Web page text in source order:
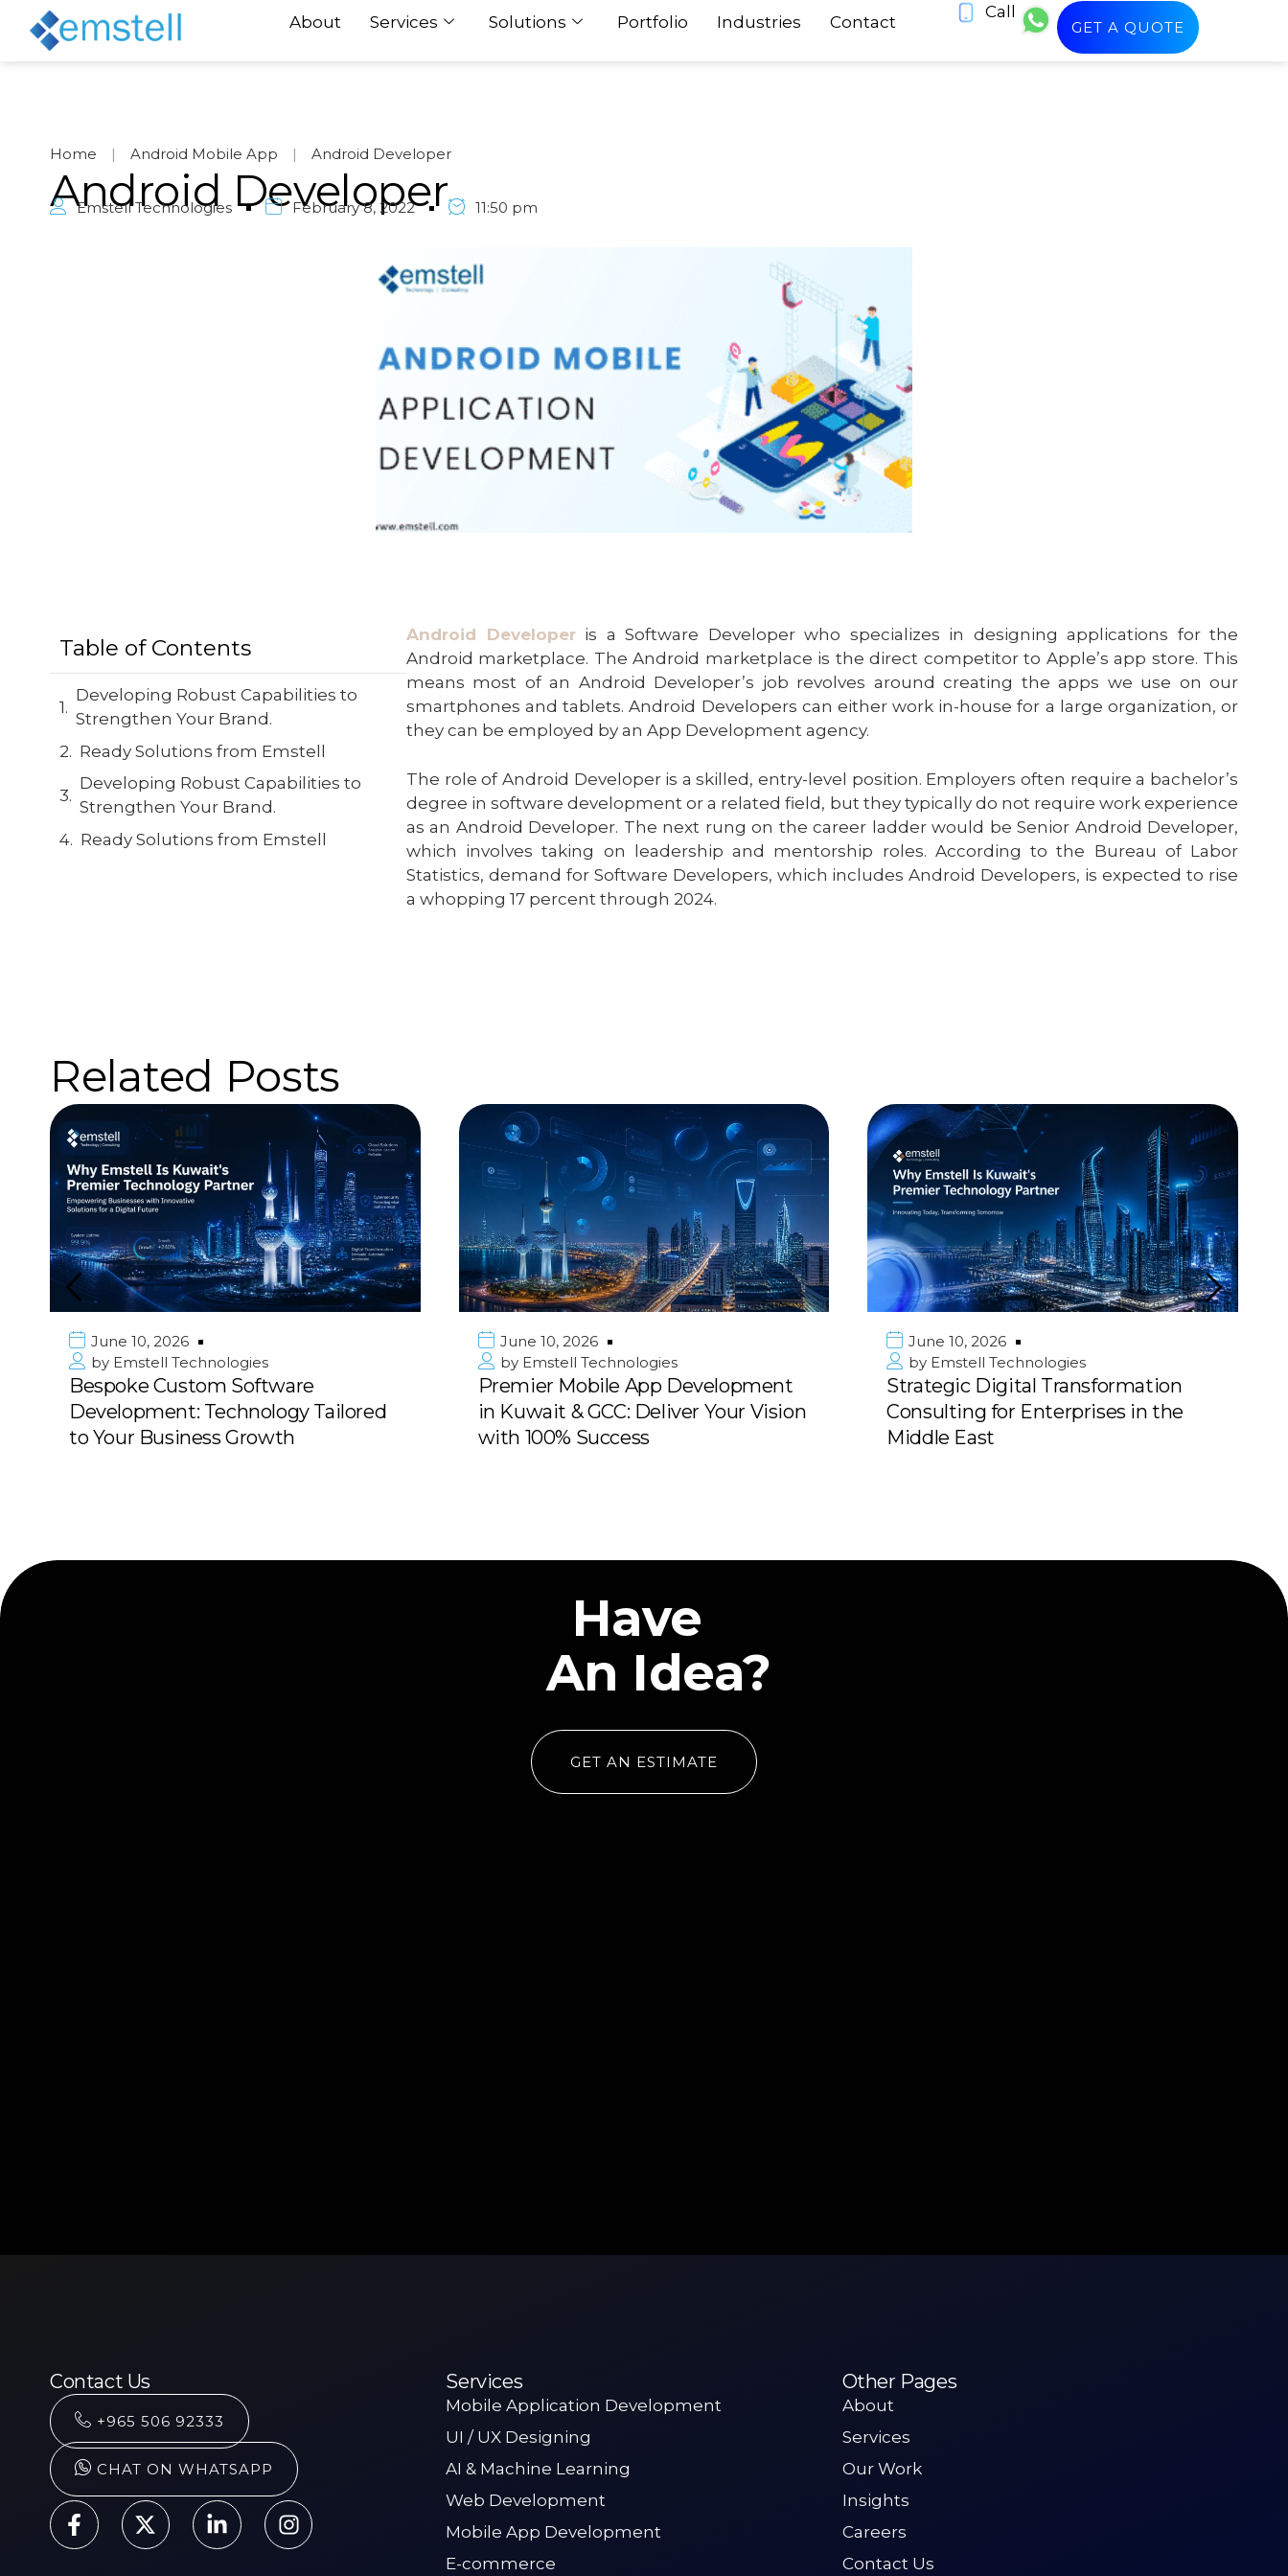
About Services Solutions Portfolio Industries Contact
Call
GET A QUOTE
Home | Android Mobile App | Android Developer
Android Developer
Emstell Technologies February 8, 2022 11:50 pm
Table of Contents
Developing Robust Capabilities to
Strengthen Your Brand.
Ready Solutions from Emstell
Developing Robust Capabilities to
Strengthen Your Brand.
Ready Solutions from Emstell
Android Developeris a Software Developer who specializes in designing applications for the
Android marketplace. The Android marketplace is the direct competitor to Apple’s app store. This
means most of an Android Developer’s job revolves around creating the apps we use on our
smartphones and tablets. Android Developers can either work in-house for a large organization, or
they can be employed by an App Development agency.
The role of Android Developer is a skilled, entry-level position. Employers often require a bachelor’s
degree in software development or a related field, but they typically do not require work experience
as an Android Developer. The next rung on the career ladder would be Senior Android Developer,
which involves taking on leadership and mentorship roles. According to the Bureau of Labor
Statistics, demand for Software Developers, which includes Android Developers, is expected to rise
a whopping 17 percent through 2024.
Related Posts
June 10, 2026
byEmstell Technologies
Bespoke Custom Software
Development: Technology Tailored
to Your Business Growth
June 10, 2026
byEmstell Technologies
Premier Mobile App Development
in Kuwait & GCC: Deliver Your Vision
with 100% Success
June 10, 2026
by Emstell Technologies
Strategic Digital Transformation
Consulting for Enterprises in the
Middle East
Have
An Idea?
GET AN ESTIMATE
Contact Us
+965 506 92333
CHAT ON WHATSAPP
Services
Mobile Application Development
UI / UX Designing
AI & Machine Learning
Web Development
Mobile App Development
E-commerce
Other Pages
About
Services
Our Work
Insights
Careers
Contact Us